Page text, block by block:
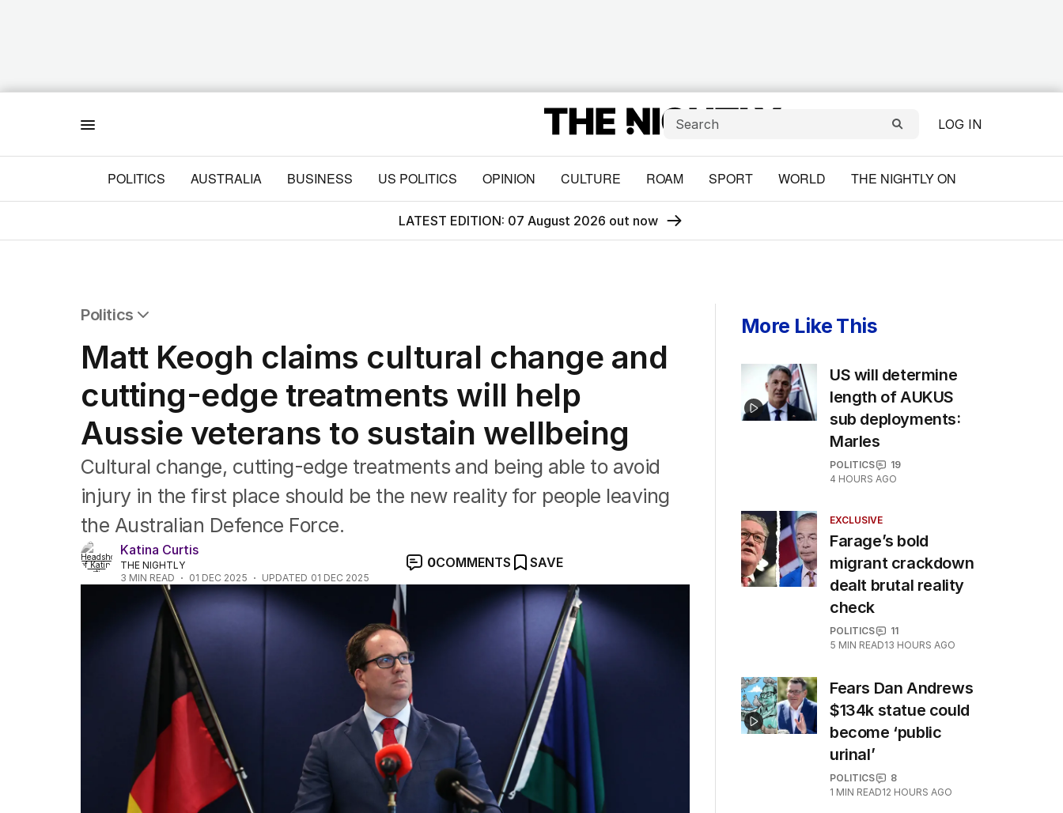
LOG IN
POLITICS AUSTRALIA BUSINESS US POLITICS OPINION CULTURE ROAM SPORT WORLD THE NIGHTLY ON
LATEST EDITION: 07 August 2026 out now
Politics
Federal Election 2025
Australia
US Politics
World
Matt Keogh claims cultural change and
cutting-edge treatments will help
Aussie veterans to sustain wellbeing
Cultural change, cutting-edge treatments and being able to avoid
injury in the first place should be the new reality for people leaving
the Australian Defence Force.
Katina Curtis
THE NIGHTLY
3 MIN READ 01 DEC 2025 UPDATED 01 DEC 2025
0COMMENTS SAVE
More Like This
US will determine
length of AUKUS
sub deployments:
Marles
POLITICS
19
4 HOURS AGO
EXCLUSIVE
Farage’s bold
migrant crackdown
dealt brutal reality
check
POLITICS
11
5 MIN READ13 HOURS AGO
Fears Dan Andrews
$134k statue could
become ‘public
urinal’
POLITICS
8
1 MIN READ12 HOURS AGO